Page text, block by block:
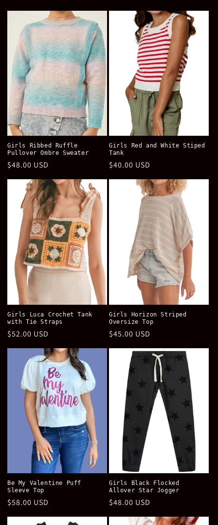
Girls Ribbed Ruffle
Pullover Ombre Sweater
Regular
price
$48.00 USD
Girls Red and White Stiped
Tank
Regular
price
$40.00 USD
Girls Luca Crochet Tank
with Tie Straps
Regular
$52.00 USD
Girls Horizon Striped
Oversize Top
Regular
$45.00 USD
Be My Valentine Puff
Sleeve Top
Regular
$58.00 USD
Girls Black Flocked
Allover Star Jogger
Regular
$48.00 USD